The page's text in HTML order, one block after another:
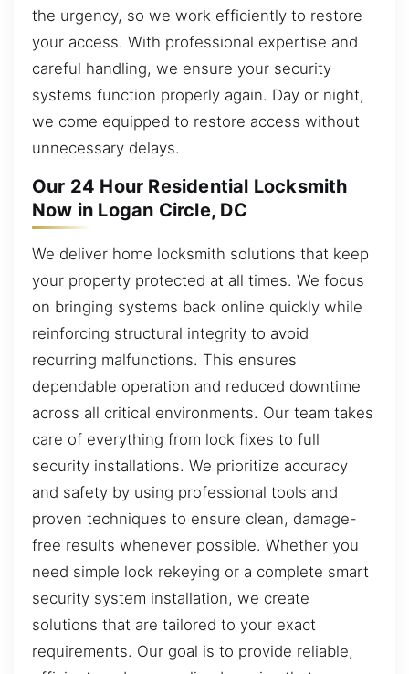
the urgency, so we work efficiently to restore
your access. With professional expertise and
careful handling, we ensure your security
systems function properly again. Day or night,
we come equipped to restore access without
unnecessary delays.
Our 24 Hour Residential Locksmith
Now in Logan Circle, DC
We deliver home locksmith solutions that keep
your property protected at all times. We focus
on bringing systems back online quickly while
reinforcing structural integrity to avoid
recurring malfunctions. This ensures
dependable operation and reduced downtime
across all critical environments. Our team takes
care of everything from lock fixes to full
security installations. We prioritize accuracy
and safety by using professional tools and
proven techniques to ensure clean, damage-
free results whenever possible. Whether you
need simple lock rekeying or a complete smart
security system installation, we create
solutions that are tailored to your exact
requirements. Our goal is to provide reliable,